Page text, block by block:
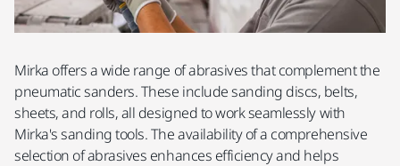
Mirka offers a wide range of abrasives that complement the
pneumatic sanders. These include sanding discs, belts,
sheets, and rolls, all designed to work seamlessly with
Mirka's sanding tools. The availability of a comprehensive
selection of abrasives enhances efficiency and helps